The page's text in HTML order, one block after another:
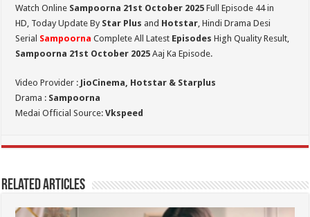
Watch Online Sampoorna 21st October 2025 Full Episode 44 in
HD, Today Update By Star Plus and Hotstar, Hindi Drama Desi
Serial Sampoorna Complete All Latest Episodes High Quality Result,
Sampoorna 21st October 2025 Aaj Ka Episode.
Video Provider : JioCinema, Hotstar & Starplus
Drama : Sampoorna
Medai Official Source:Vkspeed
Related Articles